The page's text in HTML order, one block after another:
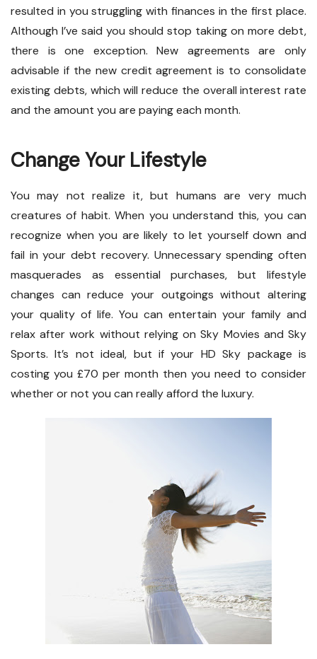
resulted in you struggling with finances in the first place.
Although I’ve said you should stop taking on more debt,
there is one exception. New agreements are only
advisable if the new credit agreement is to consolidate
existing debts, which will reduce the overall interest rate
and the amount you are paying each month.
Change Your Lifestyle
You may not realize it, but humans are very much
creatures of habit. When you understand this, you can
recognize when you are likely to let yourself down and
fail in your debt recovery. Unnecessary spending often
masquerades as essential purchases, but lifestyle
changes can reduce your outgoings without altering
your quality of life. You can entertain your family and
relax after work without relying on Sky Movies and Sky
Sports. It’s not ideal, but if your HD Sky package is
costing you £70 per month then you need to consider
whether or not you can really afford the luxury.